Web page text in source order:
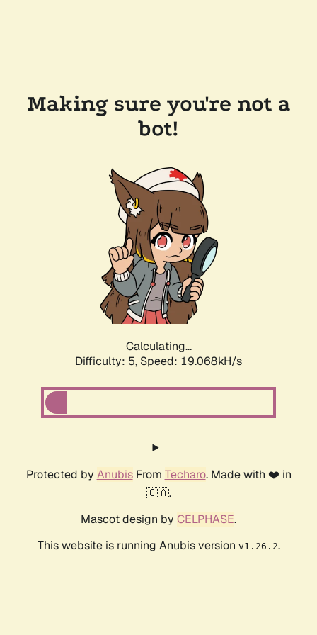
Making sure you're not a
bot!
Calculating...
Difficulty: 5, Speed: 19.068kH/s
Protected by AnubisFrom Techaro. Made with ❤️ in
🇨🇦.
Mascot design by CELPHASE.
This website is running Anubis version v1.26.2.